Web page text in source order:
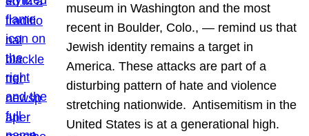
museum in Washington and the most
recent in Boulder, Colo., — remind us that
Jewish identity remains a target in
America. These attacks are part of a
disturbing pattern of hate and violence
stretching nationwide. Antisemitism in the
United States is at a generational high.